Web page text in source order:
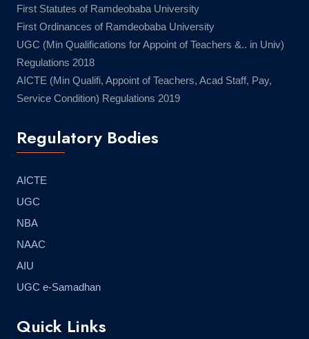
First Statutes of Ramdeobaba University
First Ordinances of Ramdeobaba University
UGC (Min Qualifications for Appoint of Teachers &.. in Univ)
Regulations 2018
AICTE (Min Qualifi, Appoint of Teachers, Acad Staff, Pay,
Service Condition) Regulations 2019
Regulatory Bodies
AICTE
UGC
NBA
NAAC
AIU
UGC e-Samadhan
Quick Links